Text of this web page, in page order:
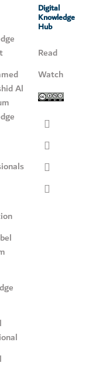
Al
Digital
Knowledge
Hub
Read
Watch